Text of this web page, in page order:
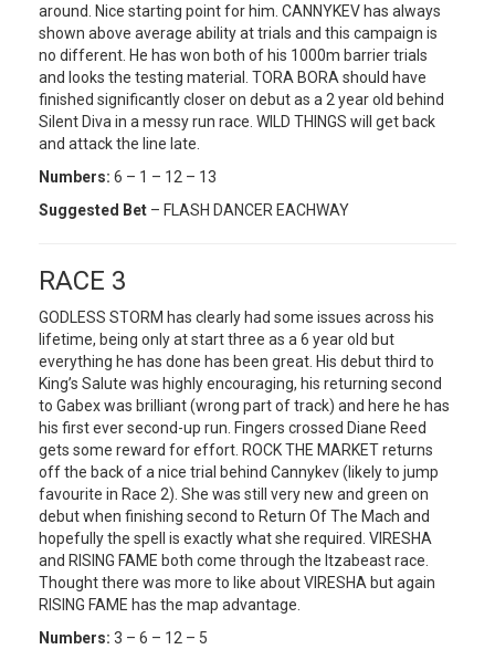
around. Nice starting point for him. CANNYKEV has always
shown above average ability at trials and this campaign is
no different. He has won both of his 1000m barrier trials
and looks the testing material. TORA BORA should have
finished significantly closer on debut as a 2 year old behind
Silent Diva in a messy run race. WILD THINGS will get back
and attack the line late.
Numbers: 6 – 1 – 12 – 13
Suggested Bet – FLASH DANCER EACHWAY
RACE 3
GODLESS STORM has clearly had some issues across his
lifetime, being only at start three as a 6 year old but
everything he has done has been great. His debut third to
King’s Salute was highly encouraging, his returning second
to Gabex was brilliant (wrong part of track) and here he has
his first ever second-up run. Fingers crossed Diane Reed
gets some reward for effort. ROCK THE MARKET returns
off the back of a nice trial behind Cannykev (likely to jump
favourite in Race 2). She was still very new and green on
debut when finishing second to Return Of The Mach and
hopefully the spell is exactly what she required. VIRESHA
and RISING FAME both come through the Itzabeast race.
Thought there was more to like about VIRESHA but again
RISING FAME has the map advantage.
Numbers: 3 – 6 – 12 – 5